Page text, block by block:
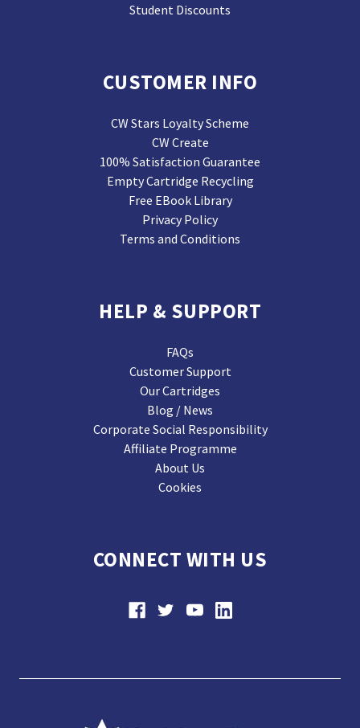
Student Discounts
CUSTOMER INFO
CW Stars Loyalty Scheme
CW Create
100% Satisfaction Guarantee
Empty Cartridge Recycling
Free EBook Library
Privacy Policy
Terms and Conditions
HELP & SUPPORT
FAQs
Customer Support
Our Cartridges
Blog / News
Corporate Social Responsibility
Affiliate Programme
About Us
Cookies
CONNECT WITH US